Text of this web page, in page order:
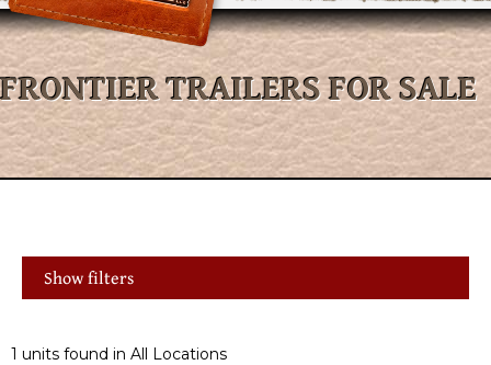
FRONTIER TRAILERS FOR SALE
Show filters
1 units found in All Locations
‹